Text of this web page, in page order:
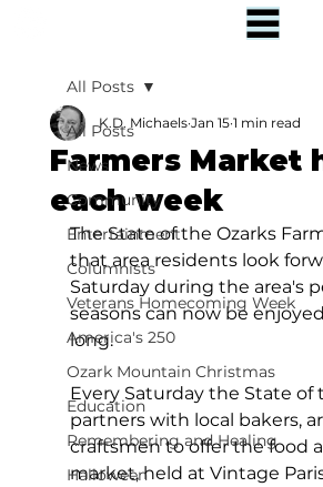
All Posts
News
Community
Entertainment
Columnists
Veterans Homecoming Week
America's 250
Ozark Mountain Christmas
Education
Remembering and Healing
Halloween
All Posts
Farmers Market
each week
K.D. Michaels Jan 15 1 min read
The State of the Ozarks
that area residents look
Saturday during the area's
seasons can now be
long.
Every Saturday the State of
partners with local bakers,
craftsmen to offer the food
market, held at Vintage